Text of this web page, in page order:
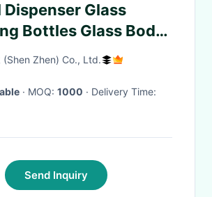
Dispenser Glass
Bottles Glass Body
Lid Materials
Zhen) Co., Ltd.
· MOQ: 1000
· Delivery Time:
Send Inquiry